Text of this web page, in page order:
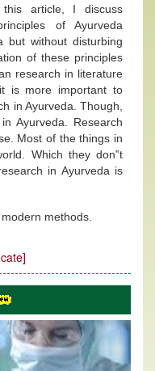
article, I discuss
of Ayurveda
but without disturbing
of these principles
research in literature
is more important to
in Ayurveda. Though,
Ayurveda. Research
Most of the things in
Which they don‟t
in Ayurveda is
methods.